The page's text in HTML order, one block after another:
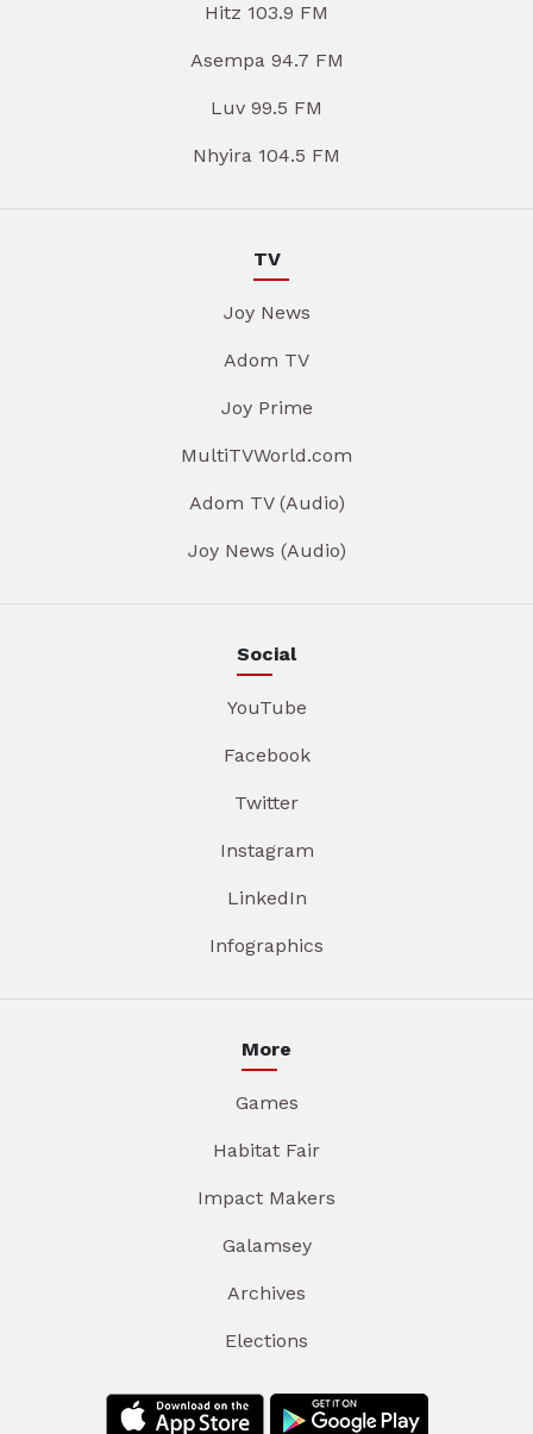
Hitz 103.9 FM
Asempa 94.7 FM
Luv 99.5 FM
Nhyira 104.5 FM
TV
Joy News
Adom TV
Joy Prime
MultiTVWorld.com
Adom TV (Audio)
Joy News (Audio)
Social
YouTube
Facebook
Twitter
Instagram
LinkedIn
Infographics
More
Games
Habitat Fair
Impact Makers
Galamsey
Archives
Elections